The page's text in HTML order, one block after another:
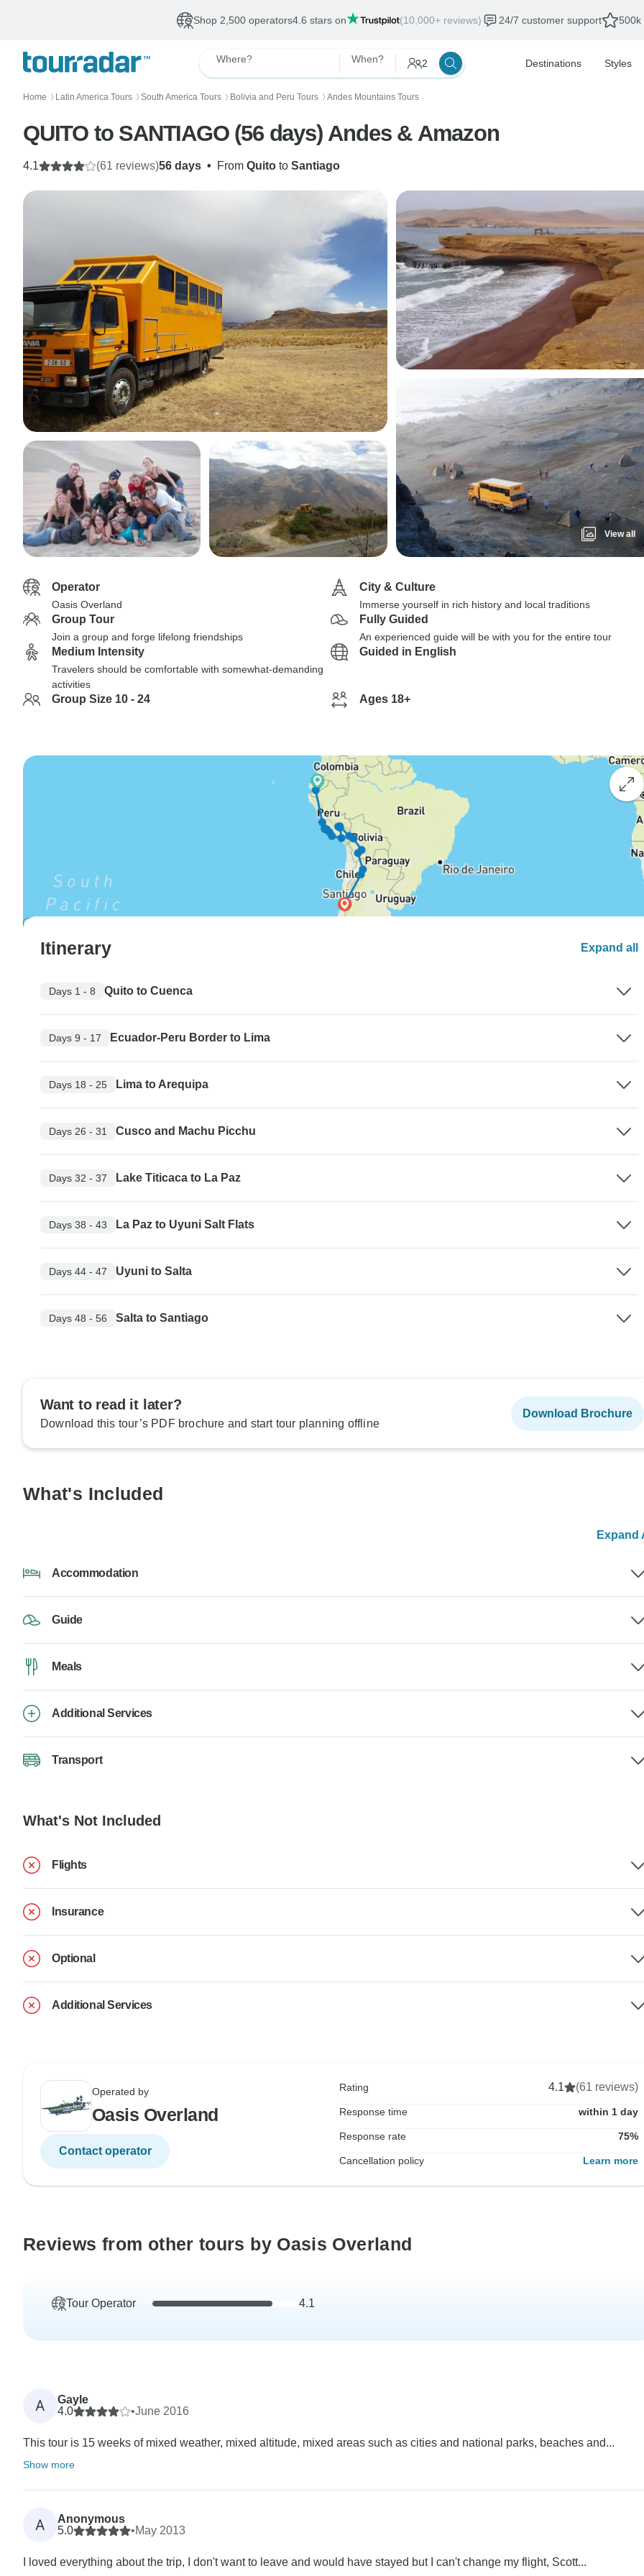
Shop 2,500 operators4.6 stars on (10,000+ reviews) 24/7 customer support 500k
Where? When? 2 Destinations Styles
Home 〉 Latin America Tours 〉 South America Tours 〉 Bolivia and Peru Tours 〉 Andes Mountains Tours
QUITO to SANTIAGO (56 days) Andes & Amazon
56 days • From Quito to Santiago
4.1 (61 reviews)
View all
Operator
Oasis Overland
City & Culture
Immerse yourself in rich history and local traditions
Group Tour
Join a group and forge lifelong friendships
Fully Guided
An experienced guide will be with you for the entire tour
Medium Intensity
Travelers should be comfortable with somewhat-demanding
activities
Guided in English
Group Size 10 - 24 Ages 18+
Itinerary Expand all
Days 1 - 8 Quito to Cuenca
Days 9 - 17 Ecuador-Peru Border to Lima
Days 18 - 25 Lima to Arequipa
Days 26 - 31 Cusco and Machu Picchu
Days 32 - 37 Lake Titicaca to La Paz
Days 38 - 43 La Paz to Uyuni Salt Flats
Days 44 - 47 Uyuni to Salta
Days 48 - 56 Salta to Santiago
Want to read it later?
Download this tour’s PDF brochure and start tour planning offline
Download Brochure
What's Included
Expand
Accommodation
Guide
Meals
Additional Services
Transport
What's Not Included
Flights
Insurance
Optional
Additional Services
Operated by
Oasis Overland
Contact operator
Rating 4.1 (61 reviews)
Response time within 1 day
Response rate 75%
Cancellation policy Learn more
Reviews from other tours by Oasis Overland
Tour Operator 4.1
A
Gayle
4.0
•June 2016
This tour is 15 weeks of mixed weather, mixed altitude, mixed areas such as cities and national parks, beaches and...
Show more
A
Anonymous
5.0
•May 2013
I loved everything about the trip, I don't want to leave and would have stayed but I can't change my flight, Scott...